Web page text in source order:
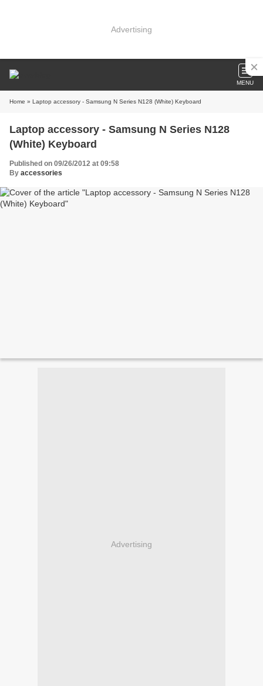
Advertising
MENU
Home » Laptop accessory - Samsung N Series N128 (White) Keyboard
Laptop accessory - Samsung N Series N128
(White) Keyboard
Published on 09/26/2012 at 09:58
By accessories
Advertising